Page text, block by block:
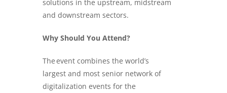
solutions in the upstream, midstream
and downstream sectors.
Why Should You Attend?
The event combines the world’s
largest and most senior network of
digitalization events for the